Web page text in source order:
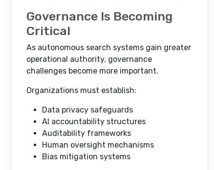
Governance Is Becoming
Critical
As autonomous search systems gain greater
operational authority, governance
challenges become more important.
Organizations must establish:
Data privacy safeguards
AI accountability structures
Auditability frameworks
Human oversight mechanisms
Bias mitigation systems